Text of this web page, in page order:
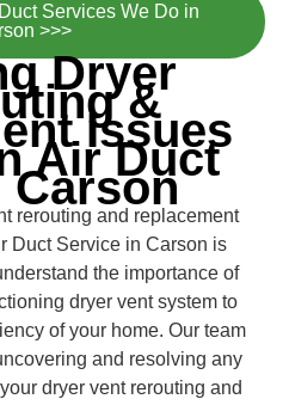
Services We Do in
>>>
Dryer
&
Issues
Air Duct
Carson
rerouting and replacement
Duct Service in Carson is
the importance of
dryer vent system to
of your home. Our team
and resolving any
dryer vent rerouting and